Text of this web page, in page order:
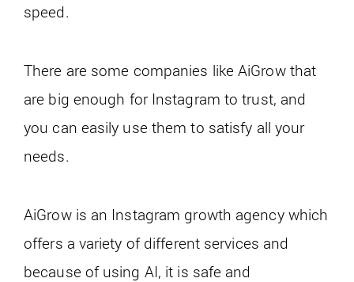
speed.
There are some companies like AiGrow that
are big enough for Instagram to trust, and
you can easily use them to satisfy all your
needs.
AiGrow is an Instagram growth agency which
offers a variety of different services and
because of using AI, it is safe and